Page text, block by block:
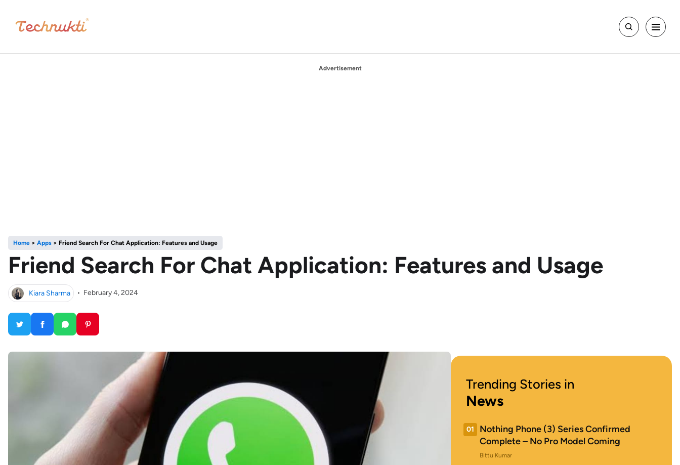
Advertisement
Home > Apps > Friend Search For Chat Application: Features and Usage
Friend Search For Chat Application: Features and Usage
Kiara Sharma • February 4, 2024
Trending Stories in
News
01
Nothing Phone (3) Series Confirmed
Complete – No Pro Model Coming
Bittu Kumar